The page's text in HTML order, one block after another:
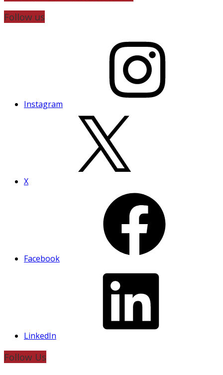
Follow us
Instagram
X
Facebook
LinkedIn
Follow Us